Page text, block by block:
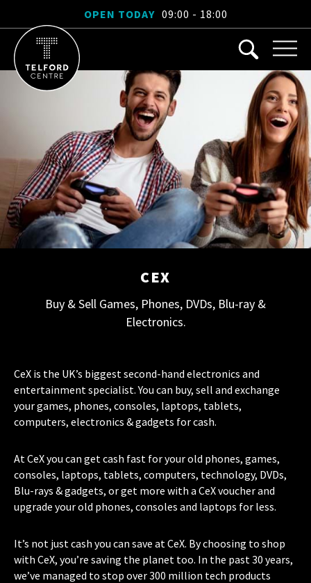
OPEN TODAY 09:00 - 18:00
CEX
Buy & Sell Games, Phones, DVDs, Blu-ray &
Electronics.
CeX is the UK’s biggest second-hand electronics and
entertainment specialist. You can buy, sell and exchange
your games, phones, consoles, laptops, tablets,
computers, electronics & gadgets for cash.
At CeX you can get cash fast for your old phones, games,
consoles, laptops, tablets, computers, technology, DVDs,
Blu-rays & gadgets, or get more with a CeX voucher and
upgrade your old phones, consoles and laptops for less.
It’s not just cash you can save at CeX. By choosing to shop
with CeX, you’re saving the planet too. In the past 30 years,
we’ve managed to stop over 300 million tech products